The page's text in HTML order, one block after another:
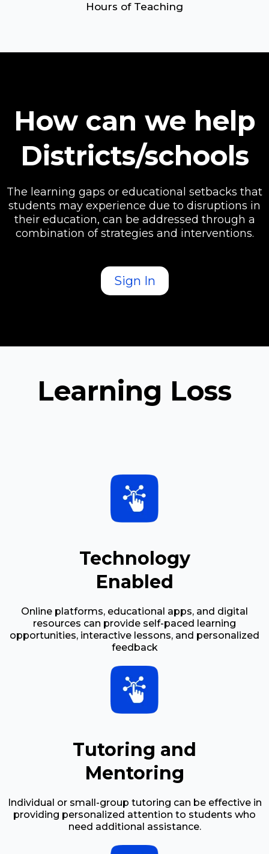
Hours of Teaching
How can we help
Districts/schools
The learning gaps or educational setbacks that
students may experience due to disruptions in
their education, can be addressed through a
combination of strategies and interventions.
Sign In
Learning Loss
Technology
Enabled
Online platforms, educational apps, and digital
resources can provide self-paced learning
opportunities, interactive lessons, and personalized
feedback
Tutoring and
Mentoring
Individual or small-group tutoring can be effective in
providing personalized attention to students who
need additional assistance.